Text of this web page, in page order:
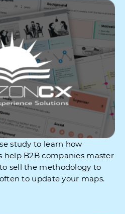
study to learn how
help B2B companies master
sell the methodology to
to update your maps.